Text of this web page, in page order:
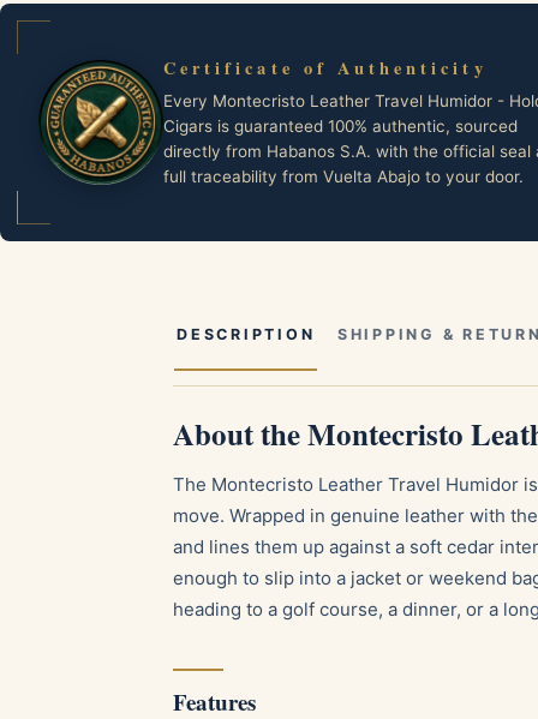
Certificate of Authenticity
Every Montecristo Leather Travel Humidor -
Cigars is guaranteed 100% authentic, sourced
directly from Habanos S.A. with the official seal
full traceability from Vuelta Abajo to your door.
DESCRIPTION SHIPPING &
About the Montecristo
The Montecristo Leather Travel Humidor
move. Wrapped in genuine leather with
and lines them up against a soft cedar
enough to slip into a jacket or weekend
heading to a golf course, a dinner, or a
Features